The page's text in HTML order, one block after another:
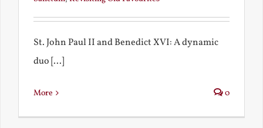
St. John Paul II and Benedict XVI: A dynamic
duo [...]
More 0